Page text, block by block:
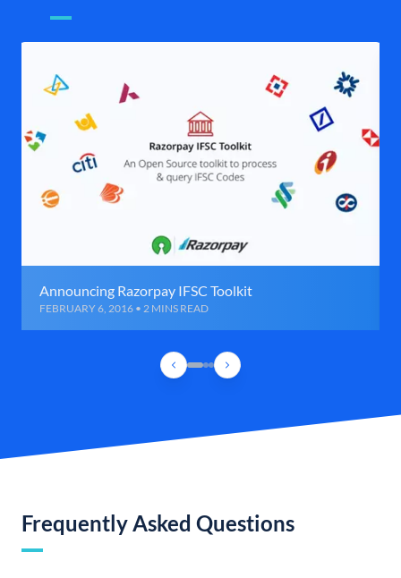
Announcing Razorpay IFSC Toolkit
FEBRUARY 6, 2016 • 2 MINS READ
Frequently Asked Questions